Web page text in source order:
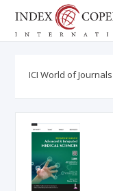
ICI World of Journals